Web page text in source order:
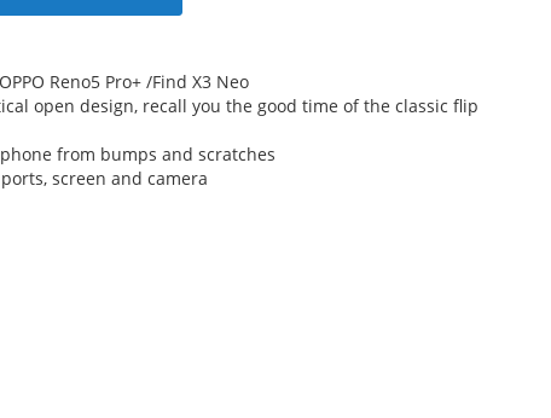
Reno5 Pro+ /Find X3 Neo
open design, recall you the good time of the classic flip
from bumps and scratches
screen and camera